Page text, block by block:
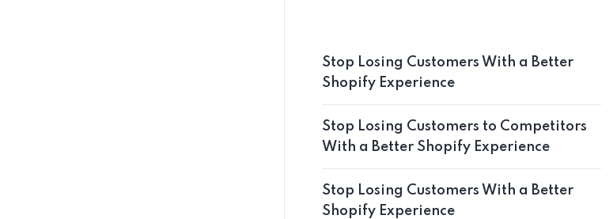
Stop Losing Customers With a Better
Shopify Experience
Stop Losing Customers to Competitors
With a Better Shopify Experience
Stop Losing Customers With a Better
Shopify Experience